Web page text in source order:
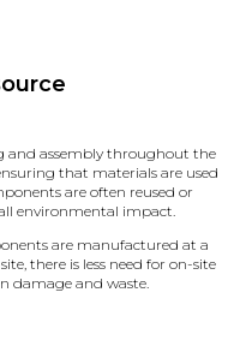
and assembly throughout the
that materials are used
are often reused or
environmental impact.
are manufactured at a
there is less need for on-site
damage and waste.